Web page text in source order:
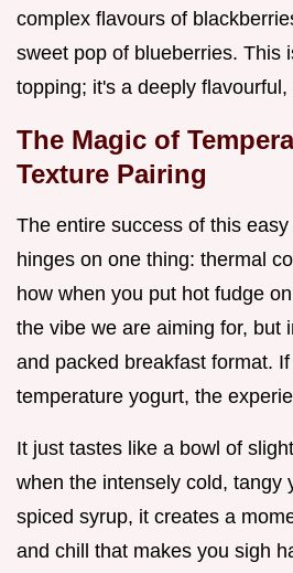
complex flavours of
sweet pop of blueberries. This
topping; it's a deeply
The Magic of
Texture Pairing
The entire success of this
hinges on one thing: thermal
how when you put hot fudge
the vibe we are aiming for, but
and packed breakfast format.
temperature yogurt, the
It just tastes like a bowl of
when the intensely cold, tangy
spiced syrup, it creates a
and chill that makes you sigh